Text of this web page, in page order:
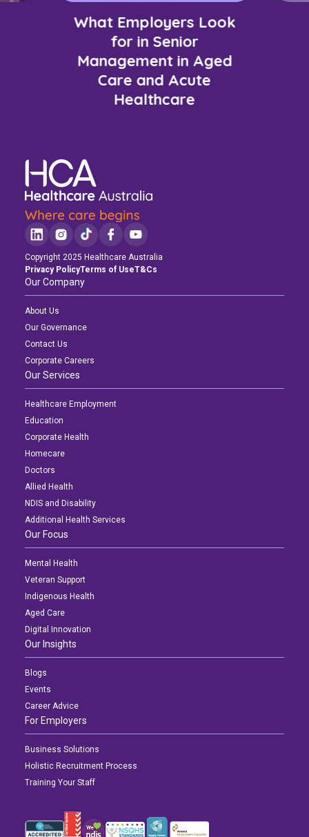
What Employers Look
for in Senior
Management in Aged
Care and Acute
Healthcare
Copyright 2025 Healthcare Australia
Privacy PolicyTerms of UseT&Cs
Our Company
About Us
Our Governance
Contact Us
Corporate Careers
Our Services
Healthcare Employment
Education
Corporate Health
Homecare
Doctors
Allied Health
NDIS and Disability
Additional Health Services
Our Focus
Mental Health
Veteran Support
Indigenous Health
Aged Care
Digital Innovation
Our Insights
Blogs
Events
Career Advice
For Employers
Business Solutions
Holistic Recruitment Process
Training Your Staff